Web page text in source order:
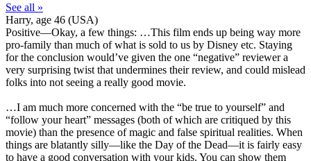
See all »
Harry, age 46 (USA)
Positive—Okay, a few things: …This film ends up being way more
pro-family than much of what is sold to us by Disney etc. Staying
for the conclusion would’ve given the one “negative” reviewer a
very surprising twist that undermines their review, and could mislead
folks into not seeing a really good movie.
…I am much more concerned with the “be true to yourself” and
“follow your heart” messages (both of which are critiqued by this
movie) than the presence of magic and false spiritual realities. When
things are blatantly silly—like the Day of the Dead—it is fairly easy
to have a good conversation with your kids. You can show them